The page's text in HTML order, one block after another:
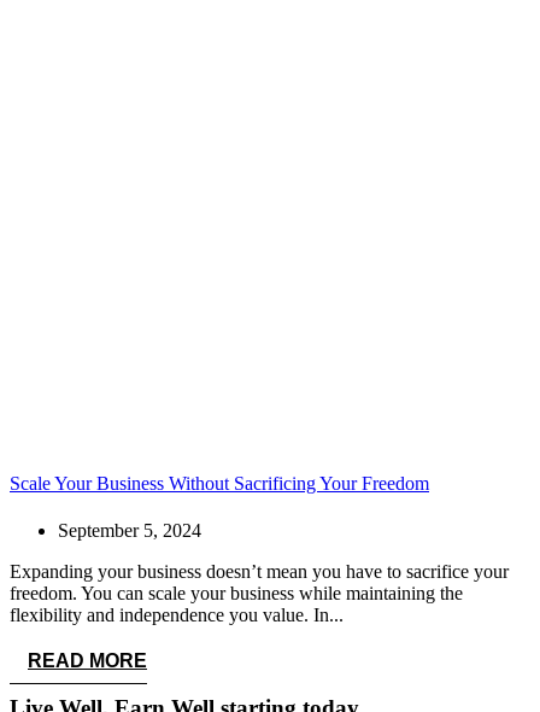
Scale Your Business Without Sacrificing Your Freedom
September 5, 2024
Expanding your business doesn’t mean you have to sacrifice your
freedom. You can scale your business while maintaining the
flexibility and independence you value. In...
READ MORE